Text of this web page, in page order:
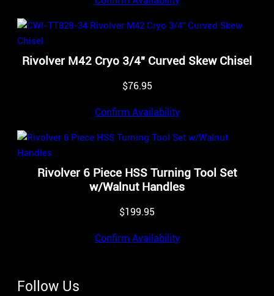
Rivolver M42 Cryo 3/4″ Curved Skew Chisel
$76.95
Confirm Availability
Rivolver 6 Piece HSS Turning Tool Set
w/Walnut Handles
$199.95
Confirm Availability
Follow Us